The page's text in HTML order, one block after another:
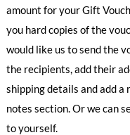
amount for your Gift
you hard copies of the
would like us to send the
the recipients, add their
shipping details and add a
notes section. Or we can
to yourself.